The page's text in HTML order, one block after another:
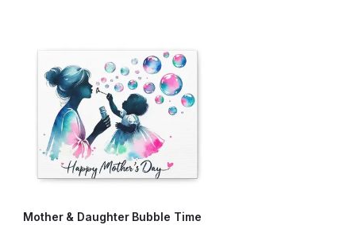
Mother & Daughter Bubble Time